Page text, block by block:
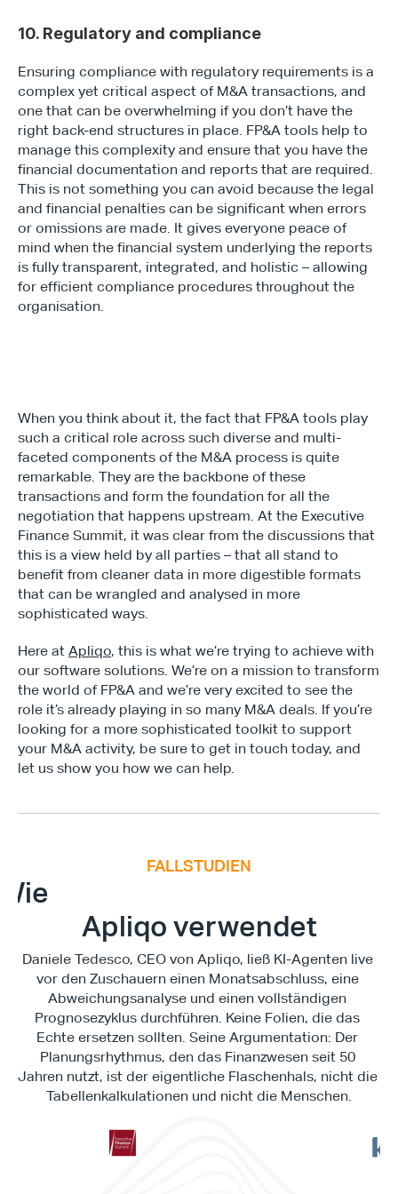
10. Regulatory and compliance
Ensuring compliance with regulatory requirements is a
complex yet critical aspect of M&A transactions, and
one that can be overwhelming if you don’t have the
right back-end structures in place. FP&A tools help to
manage this complexity and ensure that you have the
financial documentation and reports that are required.
This is not something you can avoid because the legal
and financial penalties can be significant when errors
or omissions are made. It gives everyone peace of
mind when the financial system underlying the reports
is fully transparent, integrated, and holistic – allowing
for efficient compliance procedures throughout the
organisation.
When you think about it, the fact that FP&A tools play
such a critical role across such diverse and multi-
faceted components of the M&A process is quite
remarkable. They are the backbone of these
transactions and form the foundation for all the
negotiation that happens upstream. At the Executive
Finance Summit, it was clear from the discussions that
this is a view held by all parties – that all stand to
benefit from cleaner data in more digestible formats
that can be wrangled and analysed in more
sophisticated ways.
Here at Apliqo, this is what we’re trying to achieve with
our software solutions. We’re on a mission to transform
the world of FP&A and we’re very excited to see the
role it’s already playing in so many M&A deals. If you’re
looking for a more sophisticated toolkit to support
your M&A activity, be sure to get in touch today, and
let us show you how we can help.
FALLSTUDIEN
E
Apliqo verwendet
Daniele Tedesco, CEO von Apliqo, ließ KI-Agenten live
vor den Zuschauern einen Monatsabschluss, eine
Abweichungsanalyse und einen vollständigen
Prognosezyklus durchführen. Keine Folien, die das
Echte ersetzen sollten. Seine Argumentation: Der
Planungsrhythmus, den das Finanzwesen seit 50
Jahren nutzt, ist der eigentliche Flaschenhals, nicht die
Tabellenkalkulationen und nicht die Menschen.